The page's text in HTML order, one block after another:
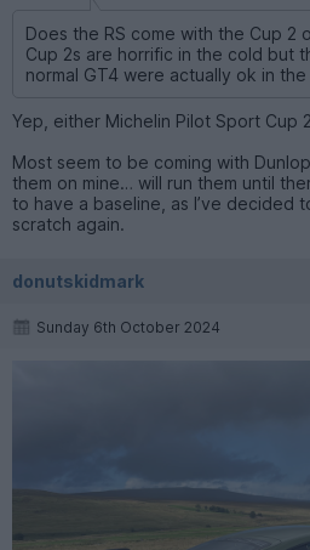
Does the RS come with the Cup 2
Cup 2s are horrific in the cold but
normal GT4 were actually ok in
Yep, either Michelin Pilot Sport Cup
Most seem to be coming with
them on mine… will run them until
to have a baseline, as I’ve decided
scratch again.
donutskidmark
Sunday 6th October 2024